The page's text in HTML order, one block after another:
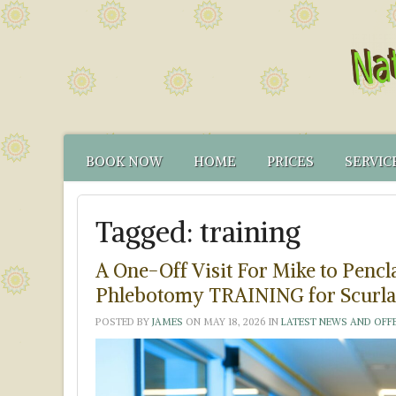
BOOK NOW HOME
CONTACT US
HOW TO FIND US
YOUR NATUROPATH
CREDENTIALS
PRICES
FUNCTIONAL
CANCELLATION
Tagged: training
A One-Off Visit For Mike to
Phlebotomy TRAINING for
POSTED BY JAMES ON MAY 18, 2026 IN LATEST NEWS AND